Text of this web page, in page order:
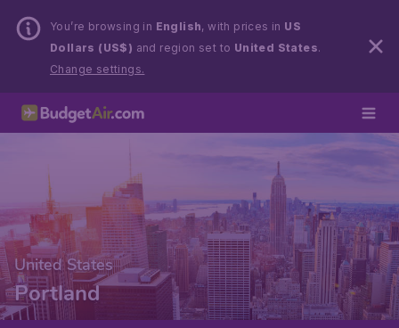
You’re browsing in English, with prices in US
Dollars (US$) and region set to United States.
Change settings.
United States
Portland